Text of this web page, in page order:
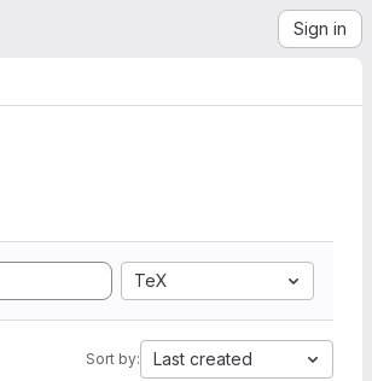
Sign in
TeX
Sort by: Last created